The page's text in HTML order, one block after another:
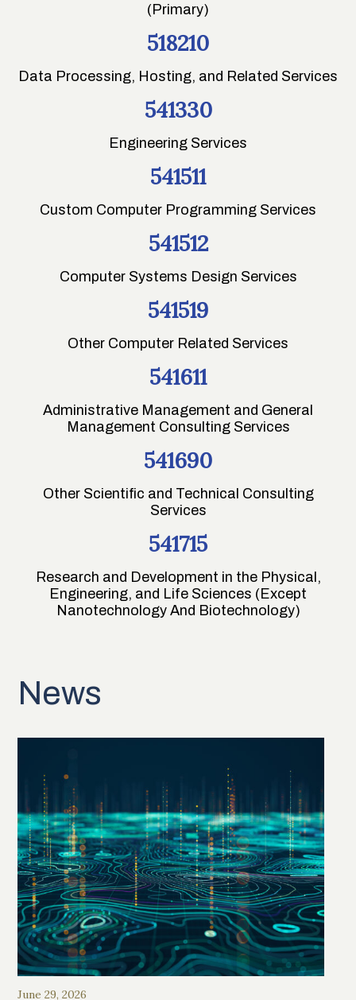
(Primary)
518210
Data Processing, Hosting, and Related Services
541330
Engineering Services
541511
Custom Computer Programming Services
541512
Computer Systems Design Services
541519
Other Computer Related Services
541611
Administrative Management and General
Management Consulting Services
541690
Other Scientific and Technical Consulting
Services
541715
Research and Development in the Physical,
Engineering, and Life Sciences (Except
Nanotechnology And Biotechnology)
News
June 29, 2026